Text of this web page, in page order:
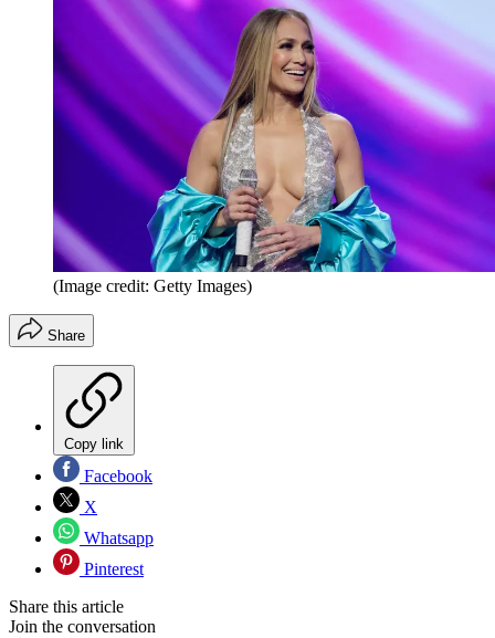
(Image credit: Getty Images)
Share
Copy link
Facebook
X
Whatsapp
Pinterest
Share this article
Join the conversation